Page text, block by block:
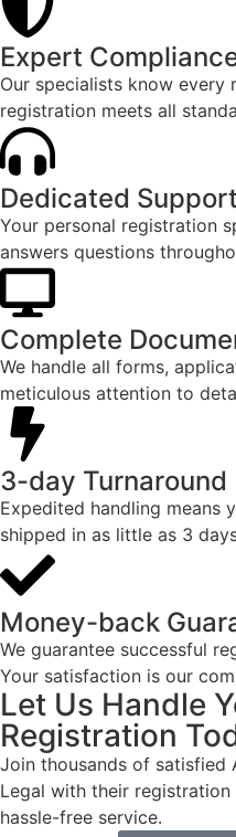
Expert
Our specialists know every
registration meets all
Dedicated Support​
Your personal registration
answers questions
Complete
We handle all forms,
meticulous attention to
3-day Turnaround
Expedited handling means
shipped in as little as 3
Money-back
We guarantee successful
Your satisfaction is our
Let Us Handle
Registration
Join thousands of satisfied
Legal with their registration
hassle-free service.